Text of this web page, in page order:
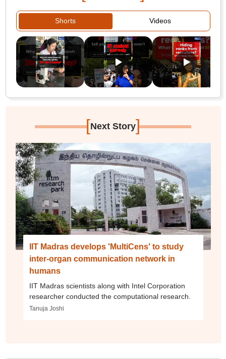
Shorts Videos
[Next Story]
IIT Madras develops 'MultiCens' to study
inter-organ communication network in
humans
IIT Madras scientists along with Intel Corporation
researcher conducted the computational research.
Tanuja Joshi